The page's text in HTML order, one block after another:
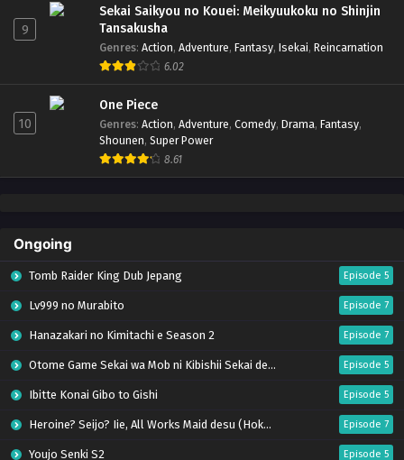
9
Sekai Saikyou no Kouei: Meikyuukoku no Shinjin
Tansakusha
Genres: Action, Adventure, Fantasy, Isekai, Reincarnation
6.02
10
One Piece
Genres: Action, Adventure, Comedy, Drama, Fantasy,
Shounen, Super Power
8.61
Ongoing
Tomb Raider King Dub Jepang Episode 5
Lv999 no Murabito Episode 7
Hanazakari no Kimitachi e Season 2 Episode 7
Otome Game Sekai wa Mob ni Kibishii Sekai desu 2 Episode 5
Ibitte Konai Gibo to Gishi Episode 5
Heroine? Seijo? Iie, All Works Maid desu (Hokori)! Episode 7
Youjo Senki S2 Episode 5